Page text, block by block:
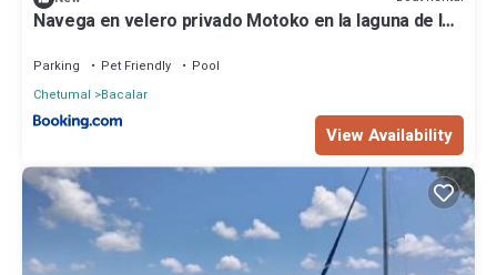
Navega en velero privado Motoko en la laguna de los
Parking Pet Friendly
Pool
Chetumal
Bacalar
View Availability